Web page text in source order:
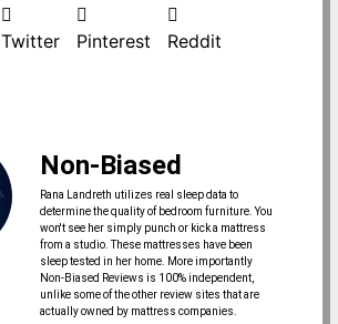
Twitter Pinterest Reddit
Non-Biased
Rana Landreth utilizes real sleep data to
determine the quality of bedroom furniture. You
won't see her simply punch or kick a mattress
from a studio. These mattresses have been
sleep tested in her home. More importantly
Non-Biased Reviews is 100% independent,
unlike some of the other review sites that are
actually owned by mattress companies.